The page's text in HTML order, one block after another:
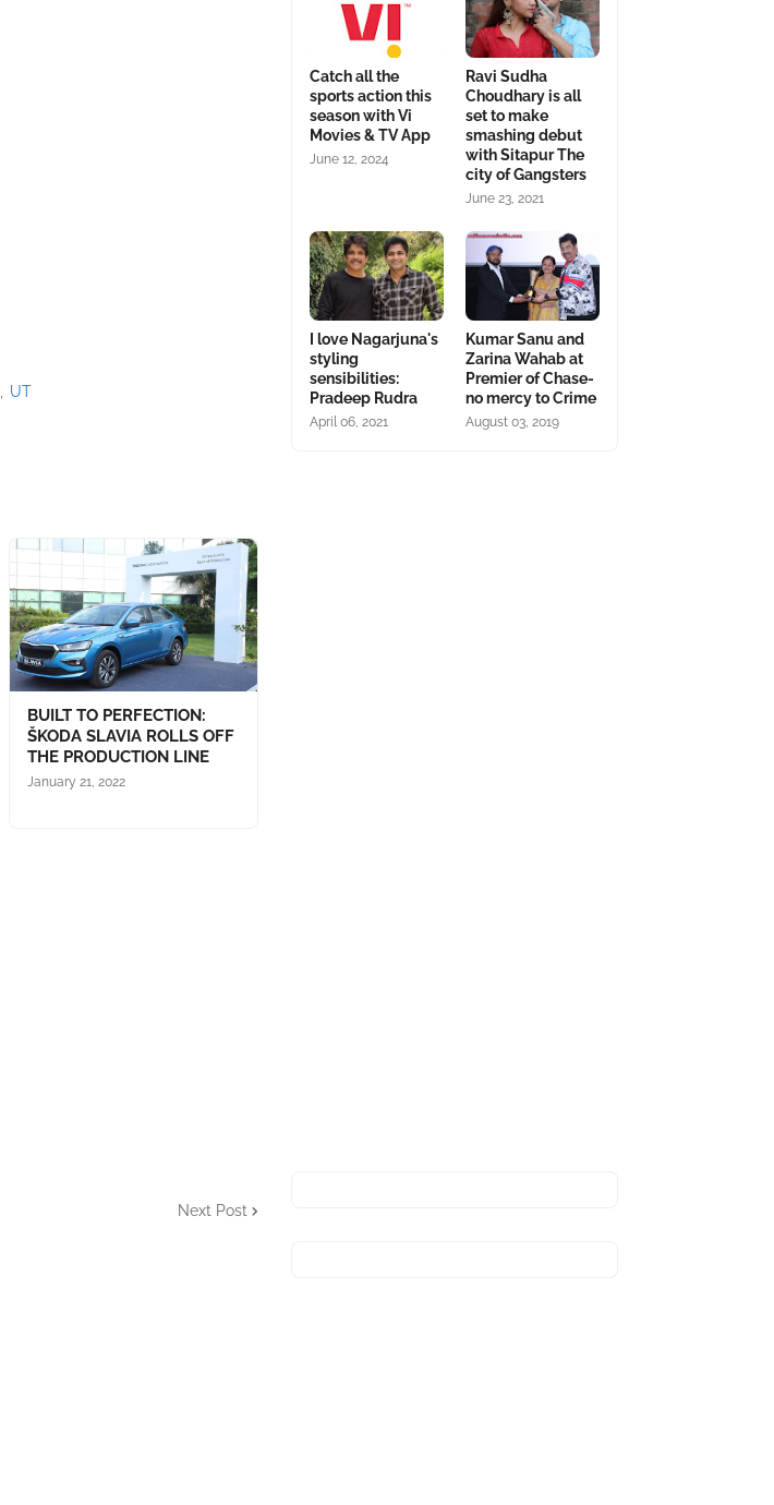
UT
BUILT TO PERFECTION:
ŠKODA SLAVIA ROLLS OFF
THE PRODUCTION LINE
January 21, 2022
Next Post
Catch all the
sports action this
season with Vi
Movies & TV App
June 12, 2024
Ravi Sudha
Choudhary is all
set to make
smashing debut
with Sitapur The
city of Gangsters
June 23, 2021
I love Nagarjuna's
styling
sensibilities:
Pradeep Rudra
April 06, 2021
Kumar Sanu and
Zarina Wahab at
Premier of Chase-
no mercy to Crime
August 03, 2019